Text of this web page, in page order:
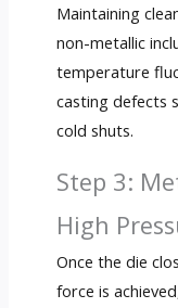
Maintaining
non-metallic
temperature
casting defects
cold shuts.
Step 3:
High
Once the die
force is